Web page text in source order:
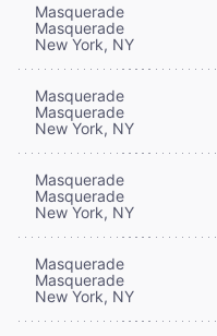
Masquerade
Masquerade
New York, NY
Masquerade
Masquerade
New York, NY
Masquerade
Masquerade
New York, NY
Masquerade
Masquerade
New York, NY